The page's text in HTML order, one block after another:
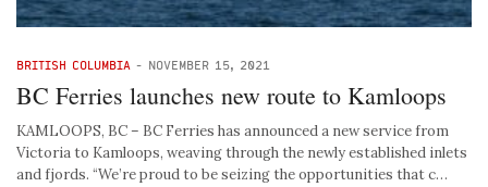
BRITISH COLUMBIA - NOVEMBER 15, 2021
BC Ferries launches new route to Kamloops
KAMLOOPS, BC – BC Ferries has announced a new service from
Victoria to Kamloops, weaving through the newly established inlets
and fjords. “We’re proud to be seizing the opportunities that c…